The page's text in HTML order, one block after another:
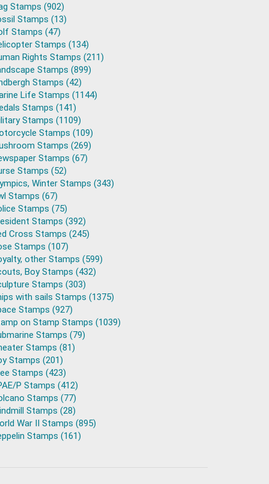
Stamps (902)
Stamps (13)
Stamps (47)
Stamps (134)
Rights Stamps (211)
Stamps (899)
Stamps (42)
Life Stamps (1144)
Stamps (141)
Stamps (1109)
Stamps (109)
Stamps (269)
Stamps (67)
Stamps (52)
Winter Stamps (343)
Stamps (67)
Stamps (75)
Stamps (392)
Cross Stamps (245)
Stamps (107)
other Stamps (599)
Boy Stamps (432)
Stamps (303)
with sails Stamps (1375)
Stamps (927)
on Stamp Stamps (1039)
Stamps (79)
Stamps (81)
Stamps (201)
Stamps (423)
P Stamps (412)
Stamps (77)
Stamps (28)
War II Stamps (895)
Stamps (161)